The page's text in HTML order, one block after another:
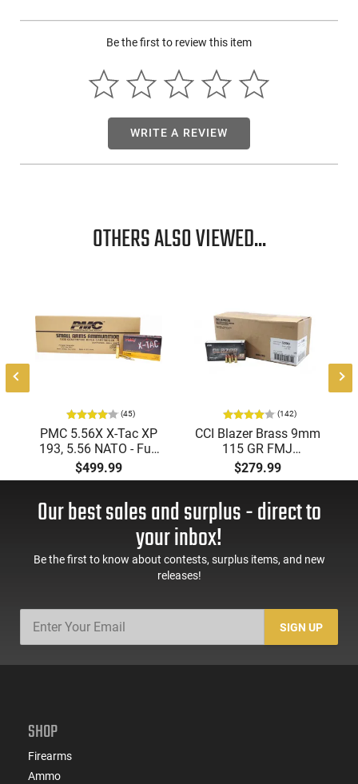
Be the first to review this item
WRITE A REVIEW
OTHERS ALSO VIEWED...
(45)
PMC 5.56X X-Tac XP
193, 5.56 NATO - Full
Metal Jacket Boat-Tail
55 GR, Brass, Boxer,
1000 Round Case
$499.99
(142)
CCI Blazer Brass 9mm
115 GR FMJ
Ammunition Brass
Cased, Boxer Primed,
Round Case - Mfg
#5200
$279.99
Our best sales and surplus - direct to
your inbox!
Be the first to know about contests, surplus items, and new
releases!
SIGN UP
SHOP
Firearms
Ammo